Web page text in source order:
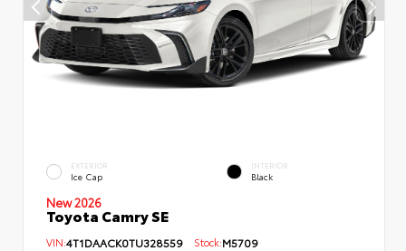
EXTERIOR
Ice Cap
INTERIOR
Black
New 2026
Toyota Camry SE
VIN:4T1DAACK0TU328559 Stock:M5709